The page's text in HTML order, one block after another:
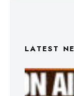
LATEST